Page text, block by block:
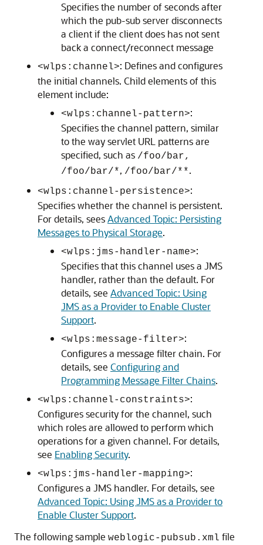
Specifies the number of seconds after
which the pub-sub server disconnects
a client if the client does has not sent
back a connect/reconnect message
<wlps:channel>: Defines and configures
the initial channels. Child elements of this
element include:
<wlps:channel-pattern>:
Specifies the channel pattern, similar
to the way servlet URL patterns are
specified, such as /foo/bar,
/foo/bar/*, /foo/bar/**.
<wlps:channel-persistence>:
Specifies whether the channel is persistent.
For details, seesAdvanced Topic: Persisting
Messages to Physical Storage.
<wlps:jms-handler-name>:
Specifies that this channel uses a JMS
handler, rather than the default. For
details, see Advanced Topic: Using
JMS as a Provider to Enable Cluster
Support.
<wlps:message-filter>:
Configures a message filter chain. For
details, see Configuring and
Programming Message Filter Chains.
<wlps:channel-constraints>:
Configures security for the channel, such
which roles are allowed to perform which
operations for a given channel. For details,
see Enabling Security.
<wlps:jms-handler-mapping>:
Configures a JMS handler. For details, see
Advanced Topic: Using JMS as a Provider to
Enable Cluster Support.
The following sample weblogic-pubsub.xml file